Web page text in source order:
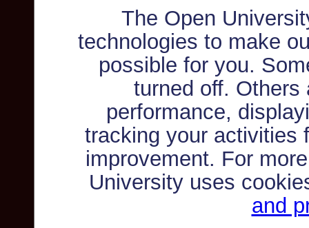
The Open
technologies to make
possible for you.
turned off. Others
performance,
tracking your activities
improvement. For
University uses
and